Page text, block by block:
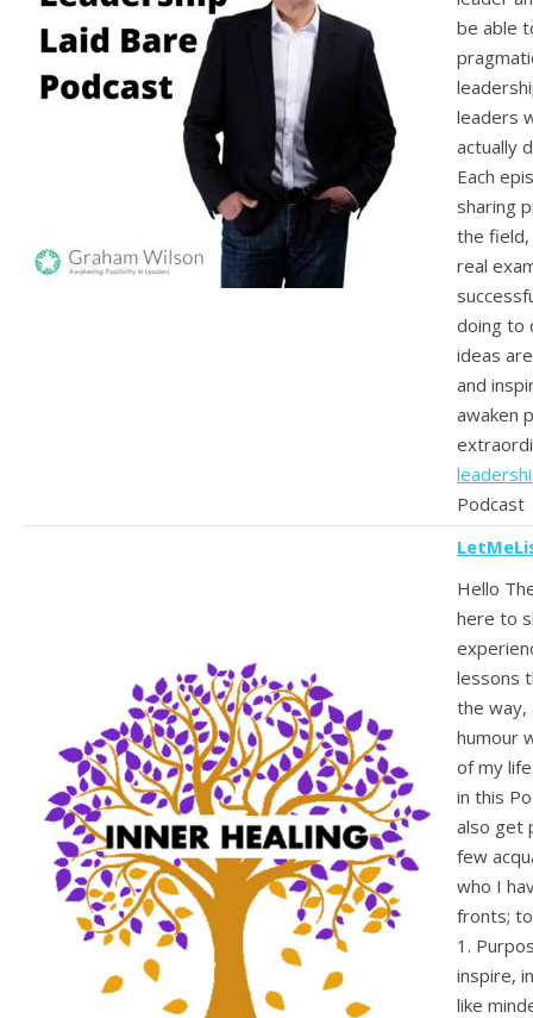
be able
leaders
actually
Each
sharing
the
real
doing to
ideas
and
awaken
Hello
here to
lessons
the way,
humour
of my
in this
also get
few
who I
fronts;
1.
inspire,
like